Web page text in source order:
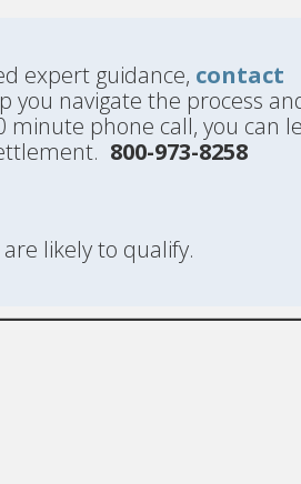
expert guidance, contact
you navigate the process
minute phone call, you can
800-973-8258
likely to qualify.